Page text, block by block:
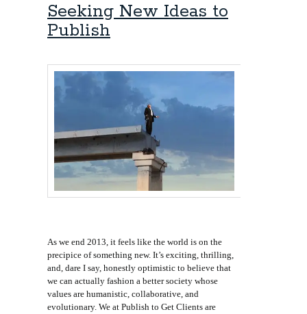
Seeking New Ideas to
Publish
As we end 2013, it feels like the world is on the
precipice of something new. It’s exciting, thrilling,
and, dare I say, honestly optimistic to believe that
we can actually fashion a better society whose
values are humanistic, collaborative, and
evolutionary. We at Publish to Get Clients are